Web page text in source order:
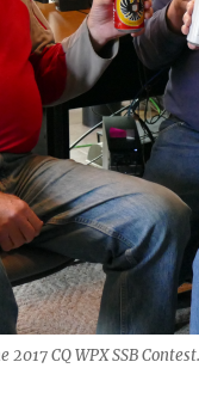
CQ WPX SSB